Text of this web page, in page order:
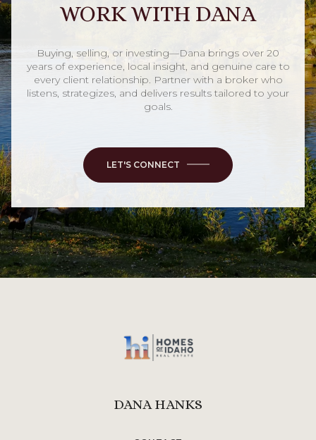
WORK WITH DANA
Buying, selling, or investing—Dana brings over 20
years of experience, local insight, and genuine care to
every client relationship. Partner with a broker who
listens, strategizes, and delivers results tailored to your
goals.
LET'S CONNECT
DANA HANKS